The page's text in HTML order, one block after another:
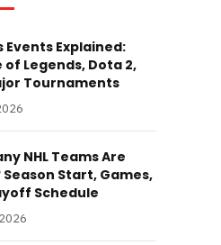
Events Explained:
of Legends, Dota 2,
Tournaments
NHL Teams Are
Season Start, Games,
Schedule